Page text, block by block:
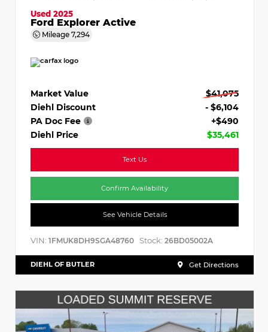
Used 2025
Ford Explorer Active
Mileage 7,294
Market Value
$41,075
Diehl Discount
- $6,104
PA Doc Fee
+$490
Diehl Price
$35,461
Text Us
Confirm Availability
See Vehicle Details
VIN: 1FMUK8DH9SGA48760 Stock: 26BD05002A
DIEHL OF BUTLER Get Directions